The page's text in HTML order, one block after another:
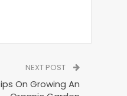
NEXT POST
On Growing An